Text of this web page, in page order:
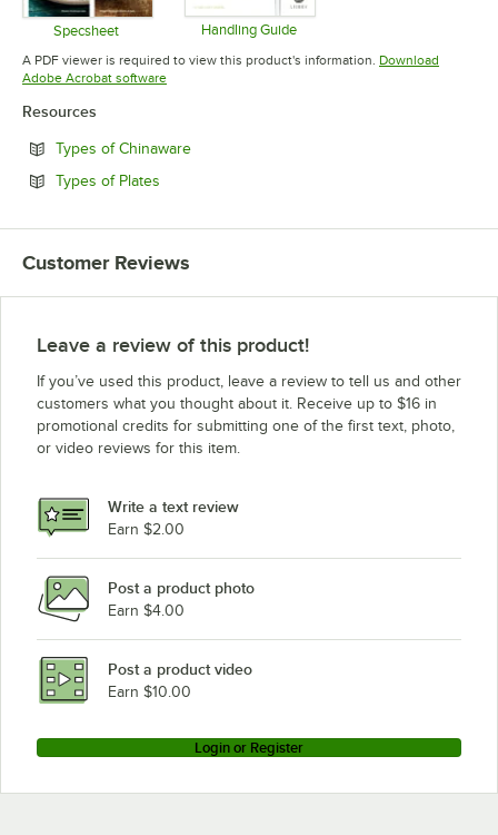
Specsheet
Opens in new tab
Handling Guide
A PDF viewer is required to view this product's information. Download
Adobe Acrobat softwareOpens in new tab
Resources
Types of ChinawareOpens in new tab
Types of Plates
Customer Reviews
Leave a review of this product!
If you’ve used this product, leave a review to tell us and other
customers what you thought about it. Receive up to $16 in
promotional credits for submitting one of the first text, photo,
or video reviews for this item.
Write a text review
Earn $2.00
Post a product photo
Earn $4.00
Post a product video
Earn $10.00
Login or Register